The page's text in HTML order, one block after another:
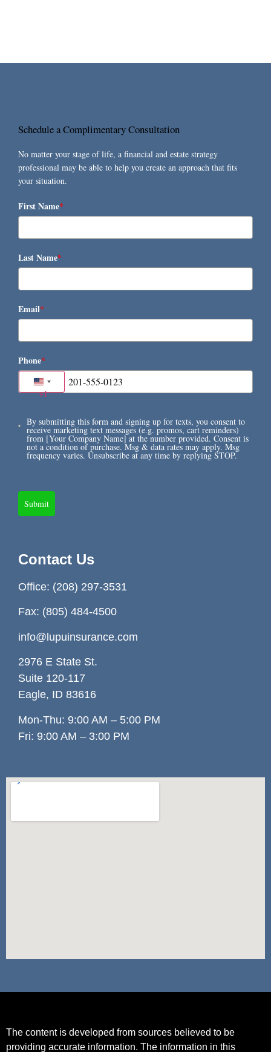
Schedule a Complimentary Consultation
No matter your stage of life, a financial and estate strategy
professional may be able to help you create an approach that fits
your situation.
First Name*
Last Name*
Email*
Phone*
United States +1
+1
By submitting this form and signing up for texts, you consent to
receive marketing text messages (e.g. promos, cart reminders)
from [Your Company Name] at the number provided. Consent is
not a condition of purchase. Msg & data rates may apply. Msg
frequency varies. Unsubscribe at any time by replying STOP.
Submit
Contact Us
Office: (208) 297-3531
Fax: (805) 484-4500
info@lupuinsurance.com
2976 E State St.
Suite 120-117
Eagle, ID 83616
Mon-Thu: 9:00 AM – 5:00 PM
Fri: 9:00 AM – 3:00 PM
The content is developed from sources believed to be
providing accurate information. The information in this